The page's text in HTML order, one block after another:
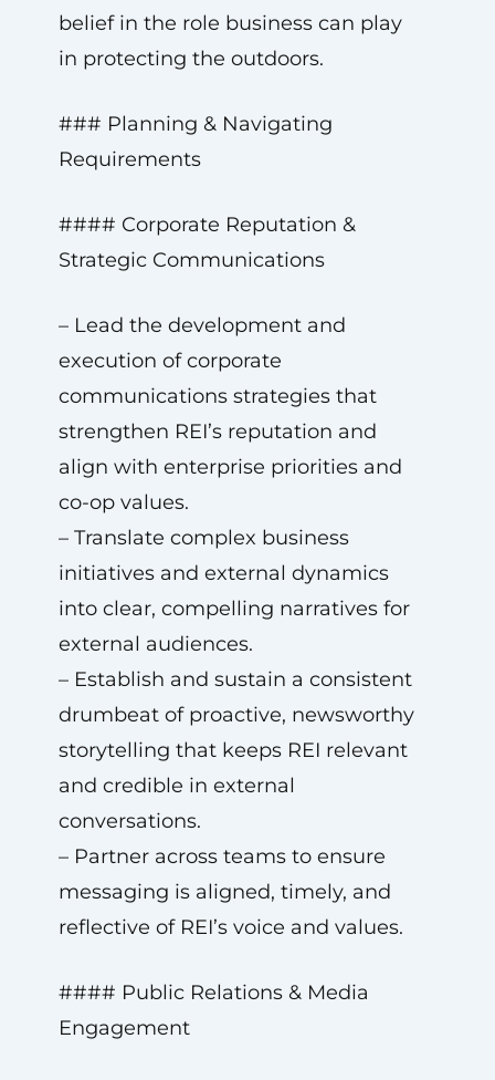
belief in the role business can play
in protecting the outdoors.
### Planning & Navigating
Requirements
#### Corporate Reputation &
Strategic Communications
– Lead the development and
execution of corporate
communications strategies that
strengthen REI’s reputation and
align with enterprise priorities and
co-op values.
– Translate complex business
initiatives and external dynamics
into clear, compelling narratives for
external audiences.
– Establish and sustain a consistent
drumbeat of proactive, newsworthy
storytelling that keeps REI relevant
and credible in external
conversations.
– Partner across teams to ensure
messaging is aligned, timely, and
reflective of REI’s voice and values.
#### Public Relations & Media
Engagement